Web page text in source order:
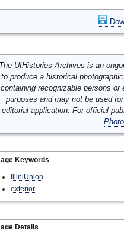
UIHistories Archives is an
to produce a historical
containing recognizable persons
purposes and may not be used
editorial application. For official
Keywords
IlliniUnion
exterior
Details